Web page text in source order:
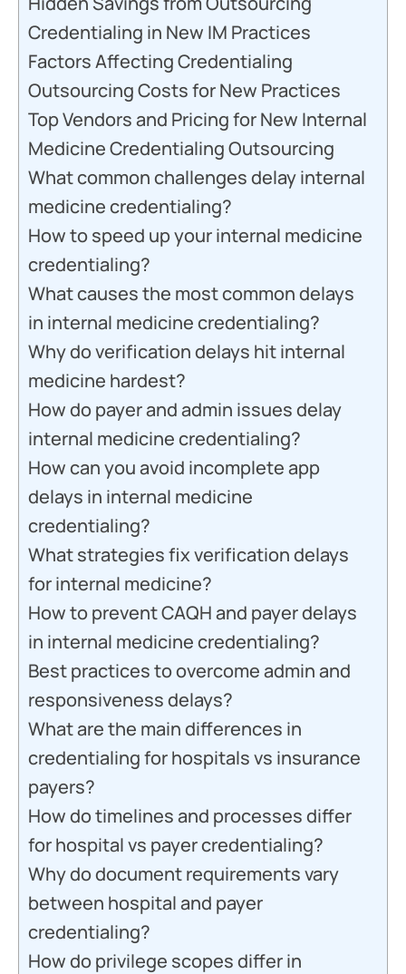
Credentialing in New IM Practices
Factors Affecting Credentialing
Outsourcing Costs for New Practices
Top Vendors and Pricing for New Internal
Medicine Credentialing Outsourcing
What common challenges delay internal
medicine credentialing?
How to speed up your internal medicine
credentialing?
What causes the most common delays
in internal medicine credentialing?
Why do verification delays hit internal
medicine hardest?
How do payer and admin issues delay
internal medicine credentialing?
How can you avoid incomplete app
delays in internal medicine
credentialing?
What strategies fix verification delays
for internal medicine?
How to prevent CAQH and payer delays
in internal medicine credentialing?
Best practices to overcome admin and
responsiveness delays?
What are the main differences in
credentialing for hospitals vs insurance
payers?
How do timelines and processes differ
for hospital vs payer credentialing?
Why do document requirements vary
between hospital and payer
credentialing?
How do privilege scopes differ in